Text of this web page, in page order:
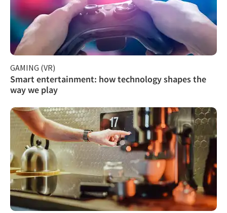
GAMING (VR)
Smart entertainment: how technology shapes the
way we play